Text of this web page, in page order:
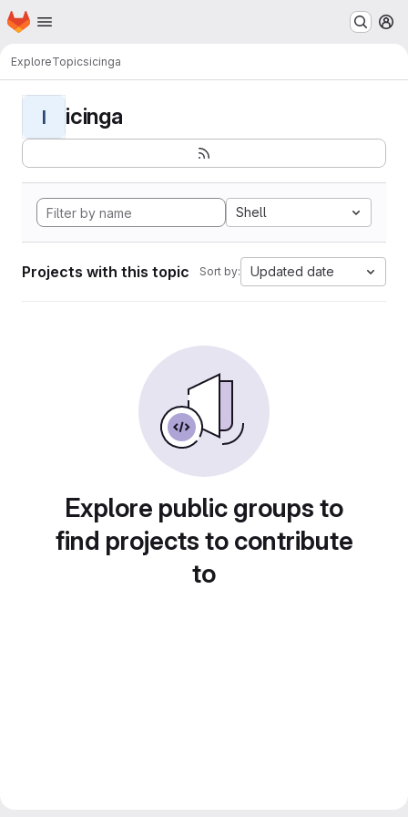
Skip to main content
Homepage
ExploreTopicsicinga
I icinga
Shell
Projects with this topic Sort by: Updated date
Explore public groups to
find projects to contribute
to